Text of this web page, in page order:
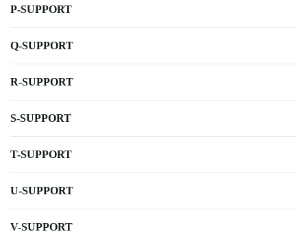
P-SUPPORT
Q-SUPPORT
R-SUPPORT
S-SUPPORT
T-SUPPORT
U-SUPPORT
V-SUPPORT